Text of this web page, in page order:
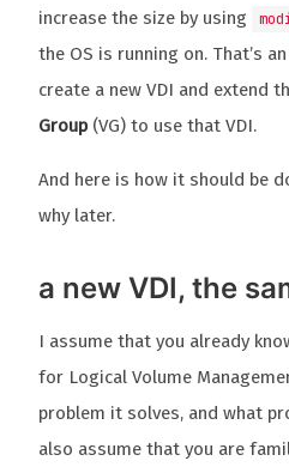
increase the size by using
the OS is running on. That’s
create a new VDI and extend
Group (VG) to use that VDI.
And here is how it should be
why later.
a new VDI, the
I assume that you already
for Logical Volume
problem it solves, and what
also assume that you are